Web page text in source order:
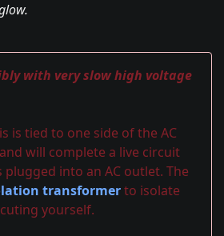
with very slow high voltage
is tied to one side of the AC
will complete a live circuit
into an AC outlet. The
transformerto isolate
yourself.